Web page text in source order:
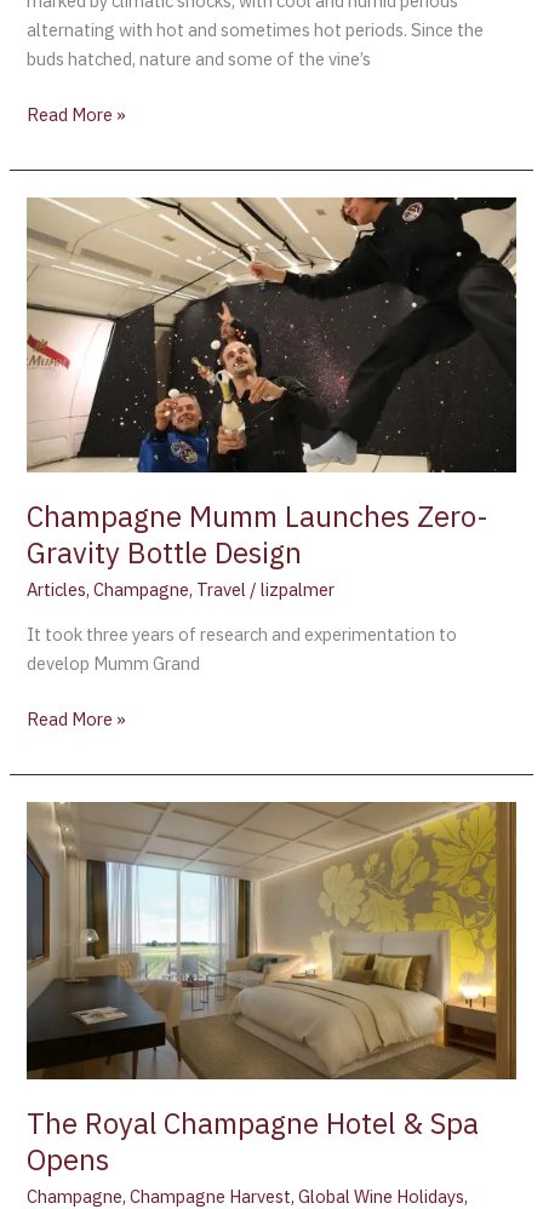
alternating with hot and sometimes hot periods. Since the
buds hatched, nature and some of the vine’s
Read More »
Champagne Mumm Launches Zero-
Gravity Bottle Design
Articles,Champagne, Travel /lizpalmer
It took three years of research and experimentation to
develop Mumm Grand
Champagne
Mumm
Launches
Zero-
Gravity
Bottle
Design
Read More »
The Royal Champagne Hotel & Spa
Opens
Champagne,Champagne Harvest,Global Wine Holidays,
The
Royal
Champagne
Spa
Opens